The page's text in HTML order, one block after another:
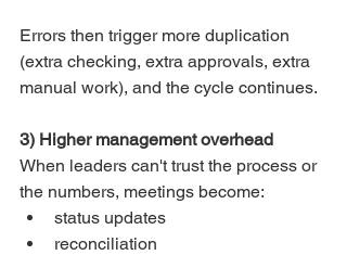
Errors then trigger more duplication
(extra checking, extra approvals, extra
manual work), and the cycle continues.
3) Higher management overhead
When leaders can't trust the process or
the numbers, meetings become:
status updates
reconciliation